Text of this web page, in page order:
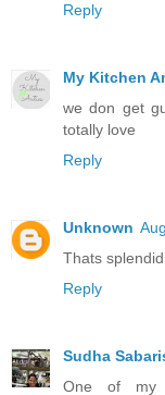
Reply
My Kitchen
we don get
totally love
Reply
Unknown
Thats
Reply
Sudha
One of my